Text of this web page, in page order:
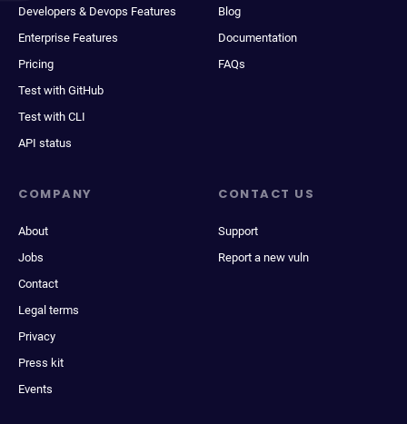
Developers & Devops Features
Enterprise Features
Pricing
Test with GitHub
Test with CLI
API status
Blog
Documentation
FAQs
COMPANY
About
Jobs
Contact
Legal terms
Privacy
Press kit
Events
CONTACT US
Support
Report a new vuln